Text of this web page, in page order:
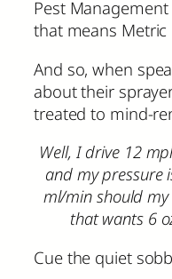
Pest
that means Metric
And so, when
about their
treated to mind-
Well, I drive 12
and my pressure
ml/min should
that wants 6
Cue the quiet